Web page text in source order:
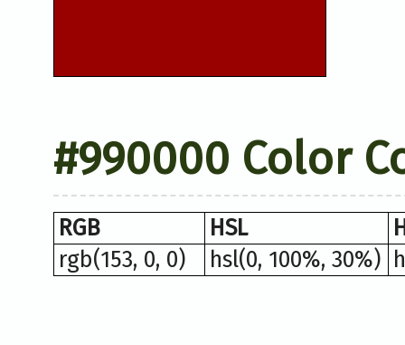
#990000 Color
RGB HSL
rgb(153, 0, 0)
hsl(0, 100%, 30%)